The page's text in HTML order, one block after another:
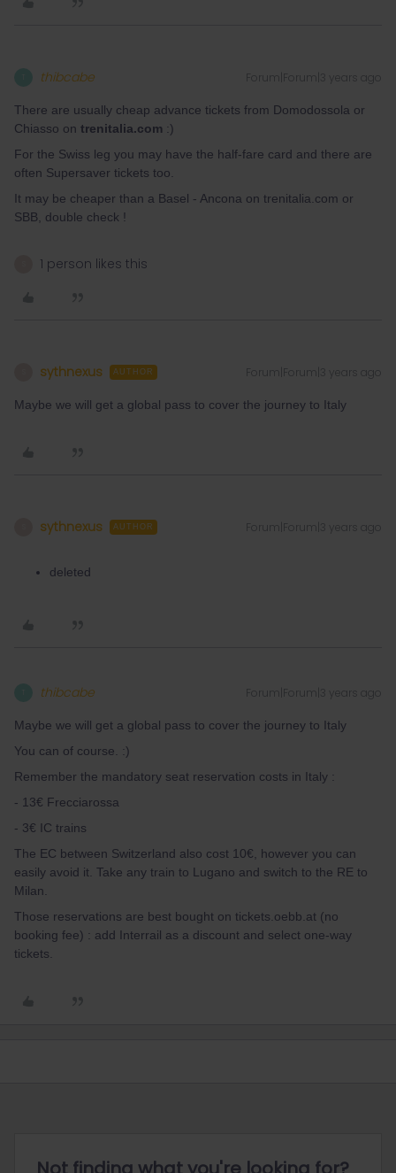
thibcabe Forum|Forum|3 years ago
There are usually cheap advance tickets from Domodossola or
Chiasso on trenitalia.com :)
For the Swiss leg you may have the half-fare card and there are
often Supersaver tickets too.
It may be cheaper than a Basel - Ancona on trenitalia.com or
SBB, double check !
1 person likes this
sythnexus AUTHOR Forum|Forum|3 years ago
Maybe we will get a global pass to cover the journey to Italy
sythnexus AUTHOR Forum|Forum|3 years ago
deleted
thibcabe Forum|Forum|3 years ago
Maybe we will get a global pass to cover the journey to Italy
You can of course. :)
Remember the mandatory seat reservation costs in Italy :
- 13€ Frecciarossa
- 3€ IC trains
The EC between Switzerland also cost 10€, however you can
easily avoid it. Take any train to Lugano and switch to the RE to
Milan.
Those reservations are best bought on tickets.oebb.at (no
booking fee) : add Interrail as a discount and select one-way
tickets.